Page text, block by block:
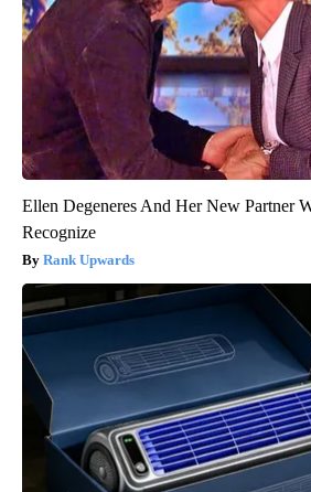
Ellen Degeneres And Her New Partner
Recognize
Rank Upwards